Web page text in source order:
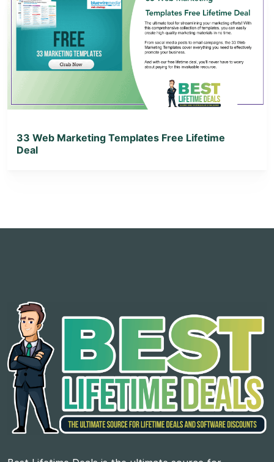
View Details
View Lifetime Deal
33 Web Marketing Templates Free Lifetime
Deal